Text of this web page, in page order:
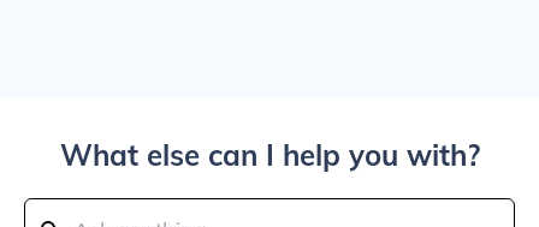
What else can I help you with?